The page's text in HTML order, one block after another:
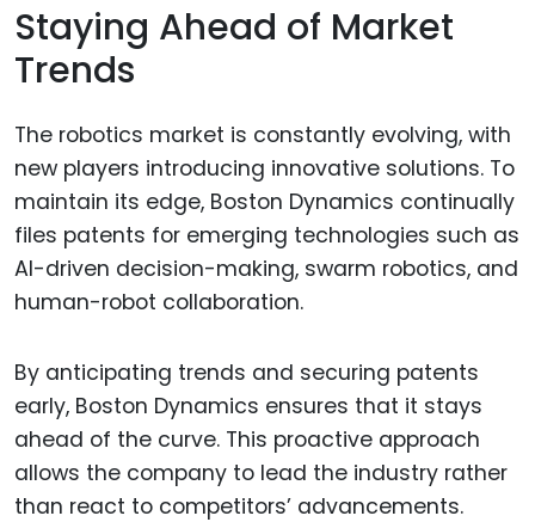
Staying Ahead of Market
Trends
The robotics market is constantly evolving, with
new players introducing innovative solutions. To
maintain its edge, Boston Dynamics continually
files patents for emerging technologies such as
AI-driven decision-making, swarm robotics, and
human-robot collaboration.
By anticipating trends and securing patents
early, Boston Dynamics ensures that it stays
ahead of the curve. This proactive approach
allows the company to lead the industry rather
than react to competitors’ advancements.